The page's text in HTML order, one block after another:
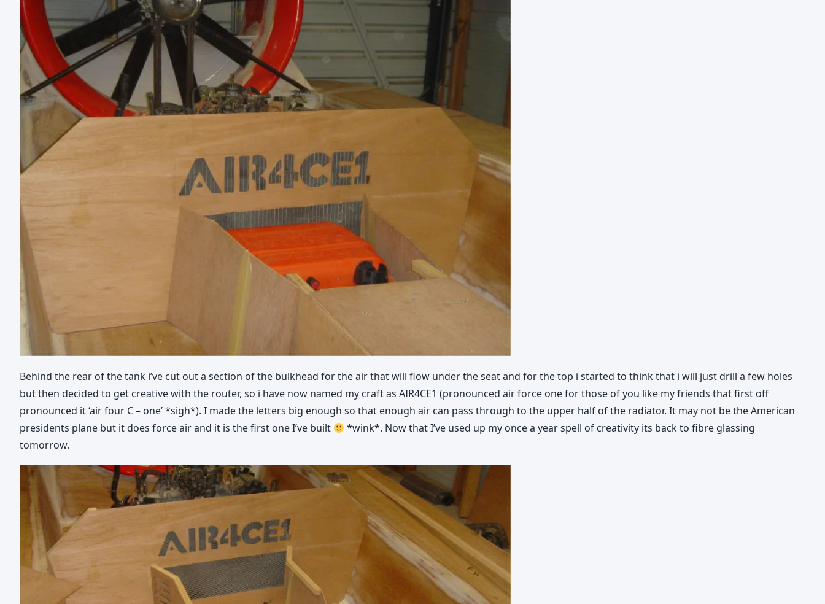
Behind the rear of the tank i’ve cut out a section of the bulkhead for the air that will flow under the seat and for the top i started to think that i will just drill a few holes
but then decided to get creative with the router, so i have now named my craft as AIR4CE1 (pronounced air force one for those of you like my friends that first off
pronounced it ‘air four C – one’ *sigh*). I made the letters big enough so that enough air can pass through to the upper half of the radiator. It may not be the American
presidents plane but it does force air and it is the first one I’ve built
*wink*. Now that I’ve used up my once a year spell of creativity its back to fibre glassing
tomorrow.